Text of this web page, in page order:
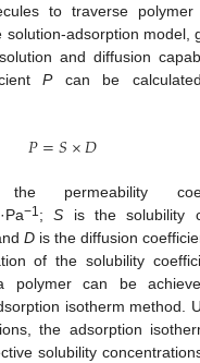
to traverse polymer
solution-adsorption model,
and diffusion
Pcan be
𝑃=𝑆×𝐷
permeability
·Pa−1;S is the solubility
D is the diffusion
of the solubility
polymer can be
isotherm method.
the adsorption
solubility